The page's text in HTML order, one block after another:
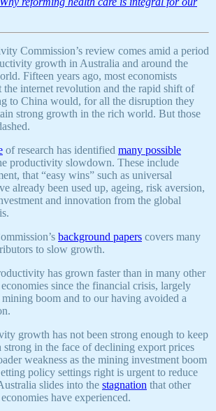
Commission’s review comes amid a period
growth in Australia and around the
Fifteen years ago, most economists
the internet revolution and the rapid shift of
to China would, for all the disruption they
strong growth in the rich world. But those
of research has identified many possible
productivity slowdown. These include
that “easy wins” such as universal
already been used up, ageing, risk aversion,
and innovation from the global
background papers covers many
to slow growth.
has grown faster than in many other
since the financial crisis, largely
mining boom and to our having avoided a
growth has not been strong enough to keep
strong in the face of declining export prices
weakness as the mining investment boom
policy settings right is urgent to reduce
slides into the stagnation that other
have experienced.